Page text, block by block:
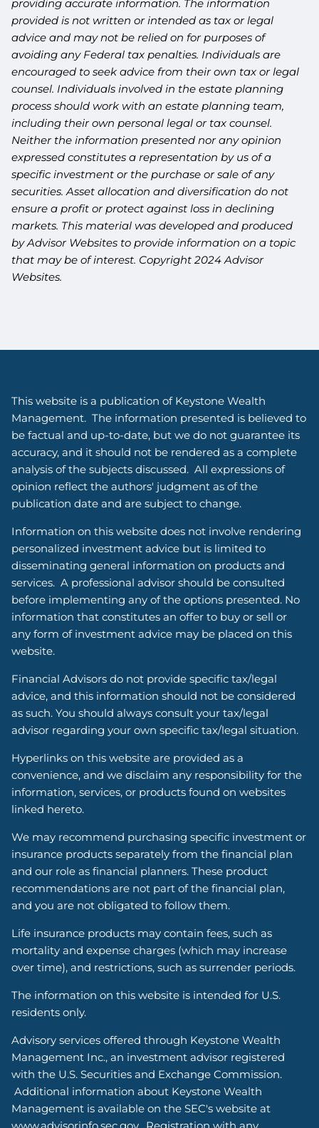
providing accurate information. The information
provided is not written or intended as tax or legal
advice and may not be relied on for purposes of
avoiding any Federal tax penalties. Individuals are
encouraged to seek advice from their own tax or legal
counsel. Individuals involved in the estate planning
process should work with an estate planning team,
including their own personal legal or tax counsel.
Neither the information presented nor any opinion
expressed constitutes a representation by us of a
specific investment or the purchase or sale of any
securities. Asset allocation and diversification do not
ensure a profit or protect against loss in declining
markets. This material was developed and produced
by Advisor Websites to provide information on a topic
that may be of interest. Copyright 2024 Advisor
Websites.
This website is a publication of Keystone Wealth
Management. The information presented is believed to
be factual and up-to-date, but we do not guarantee its
accuracy, and it should not be rendered as a complete
analysis of the subjects discussed. All expressions of
opinion reflect the authors' judgment as of the
publication date and are subject to change.
Information on this website does not involve rendering
personalized investment advice but is limited to
disseminating general information on products and
services. A professional advisor should be consulted
before implementing any of the options presented. No
information that constitutes an offer to buy or sell or
any form of investment advice may be placed on this
website.
Financial Advisors do not provide specific tax/legal
advice, and this information should not be considered
as such. You should always consult your tax/legal
advisor regarding your own specific tax/legal situation.
Hyperlinks on this website are provided as a
convenience, and we disclaim any responsibility for the
information, services, or products found on websites
linked hereto.
We may recommend purchasing specific investment or
insurance products separately from the financial plan
and our role as financial planners. These product
recommendations are not part of the financial plan,
and you are not obligated to follow them.
Life insurance products may contain fees, such as
mortality and expense charges (which may increase
over time), and restrictions, such as surrender periods.
The information on this website is intended for U.S.
residents only.
Advisory services offered through Keystone Wealth
Management Inc., an investment advisor registered
with the U.S. Securities and Exchange Commission.
Additional information about Keystone Wealth
Management is available on the SEC's website at